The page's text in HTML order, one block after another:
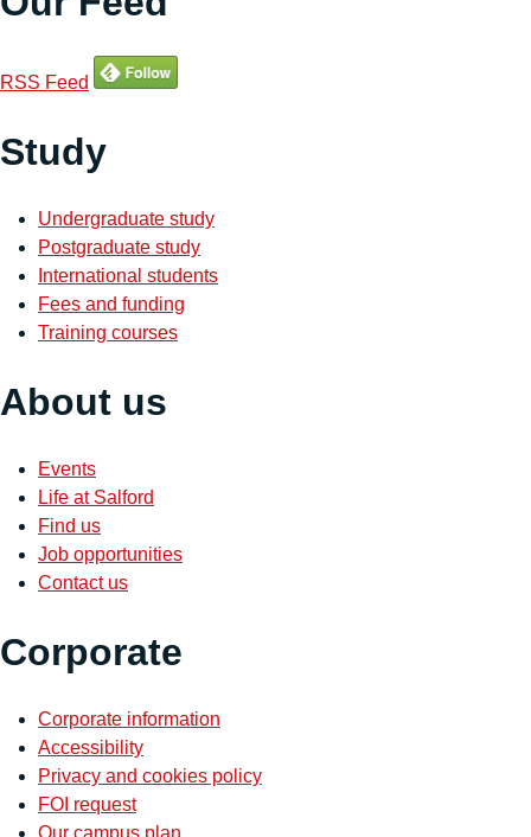
RSS Feed
Study
Undergraduate study
Postgraduate study
International students
Fees and funding
Training courses
About us
Events
Life at Salford
Find us
Job opportunities
Contact us
Corporate
Corporate information
Accessibility
Privacy and cookies policy
FOI request